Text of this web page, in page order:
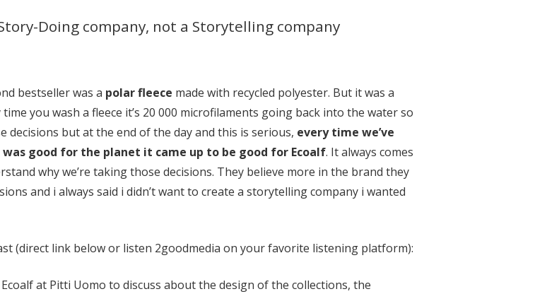
Doing company, not a Storytelling company
bestseller was a polar fleece made with recycled polyester. But it was a
you wash a fleece it’s 20 000 microfilaments going back into the water so
decisions but at the end of the day and this is serious, every time we’ve
good for the planet it came up to be good for Ecoalf. It always comes
why we’re taking those decisions. They believe more in the brand they
and i always said i didn’t want to create a storytelling company i wanted
(direct link below or listen 2goodmedia on your favorite listening platform):
at Pitti Uomo to discuss about the design of the collections, the